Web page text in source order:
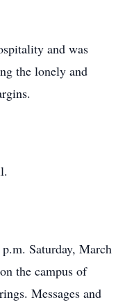
and was
the lonely and
Saturday, March
the campus of
Messages and